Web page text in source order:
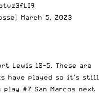
March 5, 2023
Lewis 10-5. These are
have played so it’s still
#7 San Marcos next